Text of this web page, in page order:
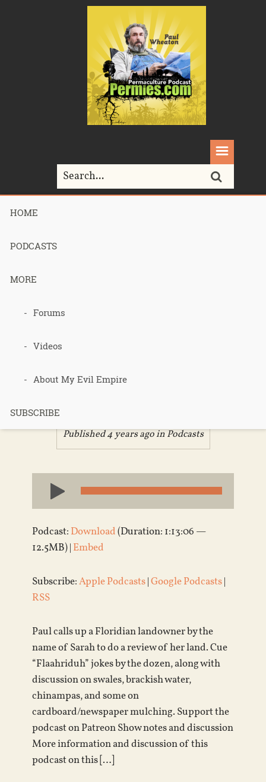
HOME
PODCASTS
MORE
Forums
Videos
About My Evil Empire
SUBSCRIBE
Home>
Podcast 563
– Sarah Site
Review
Published 4 years ago inPodcasts
Audio
Player
Podcast: Download(Duration: 1:13:06 —
12.5MB) | Embed
Subscribe:Apple Podcasts|Google Podcasts|
RSS
Paul calls up a Floridian landowner by the
name of Sarah to do a review of her land. Cue
“Flaahriduh” jokes by the dozen, along with
discussion on swales, brackish water,
chinampas, and some on
cardboard/newspaper mulching. Support the
podcast on Patreon Show notes and discussion
More information and discussion of this
podcast on this […]